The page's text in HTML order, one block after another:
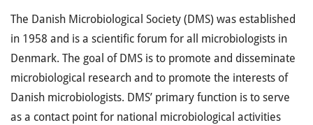
The Danish Microbiological Society (DMS) was established
in 1958 and is a scientific forum for all microbiologists in
Denmark. The goal of DMS is to promote and disseminate
microbiological research and to promote the interests of
Danish microbiologists. DMS’ primary function is to serve
as a contact point for national microbiological activities